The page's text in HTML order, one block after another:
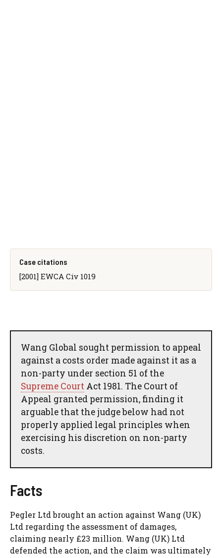
Case citations
[2001] EWCA Civ 1019
Wang Global sought permission to appeal
against a costs order made against it as a
non-party under section 51 of the
Supreme Court Act 1981. The Court of
Appeal granted permission, finding it
arguable that the judge below had not
properly applied legal principles when
exercising his discretion on non-party
costs.
Facts
Pegler Ltd brought an action against Wang (UK)
Ltd regarding the assessment of damages,
claiming nearly £23 million. Wang (UK) Ltd
defended the action, and the claim was ultimately